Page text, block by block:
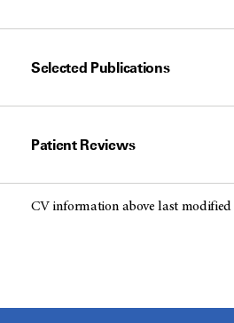
Selected Publications
Patient Reviews
CV information above last modified